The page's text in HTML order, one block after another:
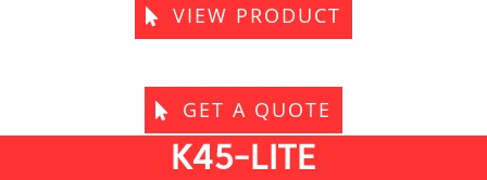
VIEW PRODUCT
GET A QUOTE
K45-LITE